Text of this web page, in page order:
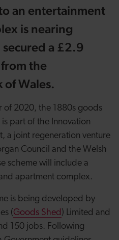
an entertainment
is nearing
a £2.9
the
of Wales.
of 2020, the 1880s goods
part of the Innovation
a joint regeneration venture
Council and the Welsh
scheme will include a
apartment complex.
is being developed by
(Goods Shed) Limited and
150 jobs. Following